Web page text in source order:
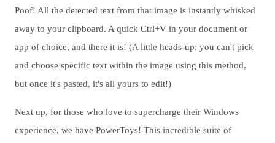
Poof! All the detected text from that image is instantly whisked
away to your clipboard. A quick Ctrl+V in your document or
app of choice, and there it is! (A little heads-up: you can't pick
and choose specific text within the image using this method,
but once it's pasted, it's all yours to edit!)
Next up, for those who love to supercharge their Windows
experience, we have PowerToys! This incredible suite of